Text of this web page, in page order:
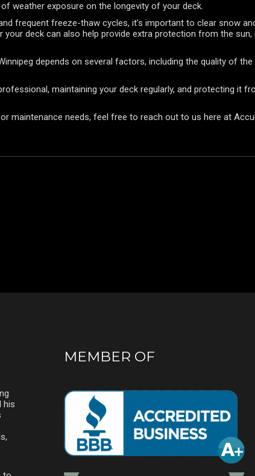
weather exposure on the longevity of your deck.
frequent freeze-thaw cycles, it’s important to clear snow
your deck can also help provide extra protection from the
depends on several factors, including the quality of
maintaining your deck regularly, and protecting it
maintenance needs, feel free to reach out to us here at
his
MEMBER OF